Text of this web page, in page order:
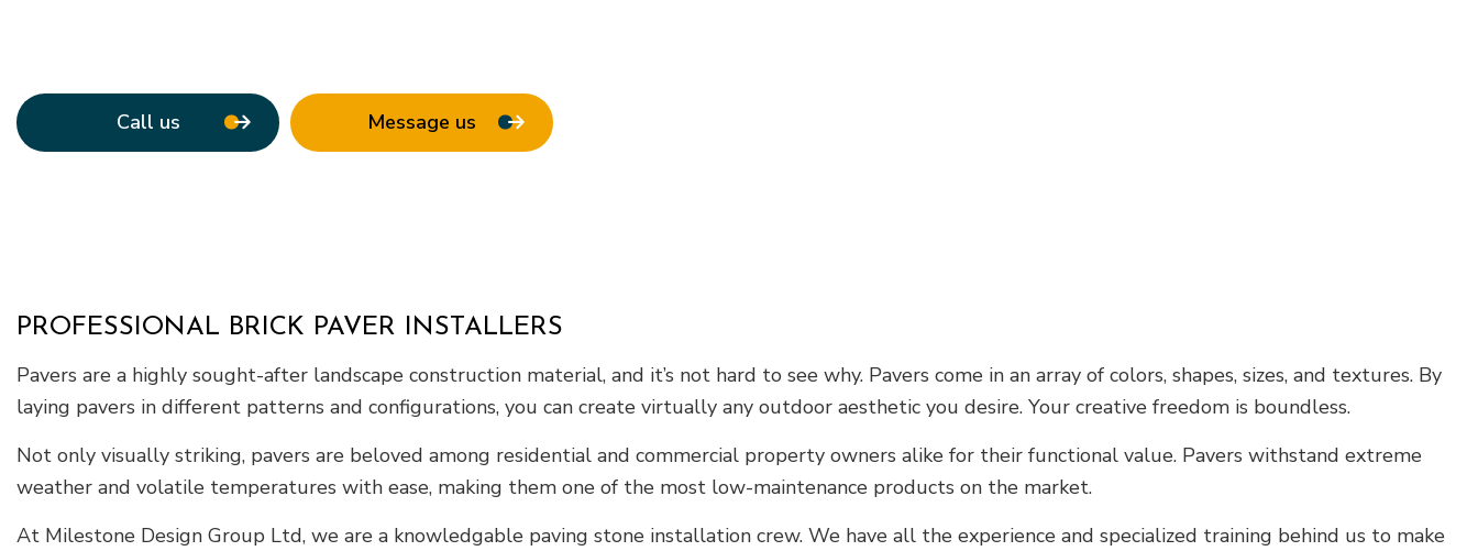
Call us Message us
PROFESSIONAL BRICK PAVER INSTALLERS
Pavers are a highly sought-after landscape construction material, and it’s not hard to see why. Pavers come in an array of colors, shapes, sizes, and textures. By
laying pavers in different patterns and configurations, you can create virtually any outdoor aesthetic you desire. Your creative freedom is boundless.
Not only visually striking, pavers are beloved among residential and commercial property owners alike for their functional value. Pavers withstand extreme
weather and volatile temperatures with ease, making them one of the most low-maintenance products on the market.
At Milestone Design Group Ltd, we are a knowledgable paving stone installation crew. We have all the experience and specialized training behind us to make